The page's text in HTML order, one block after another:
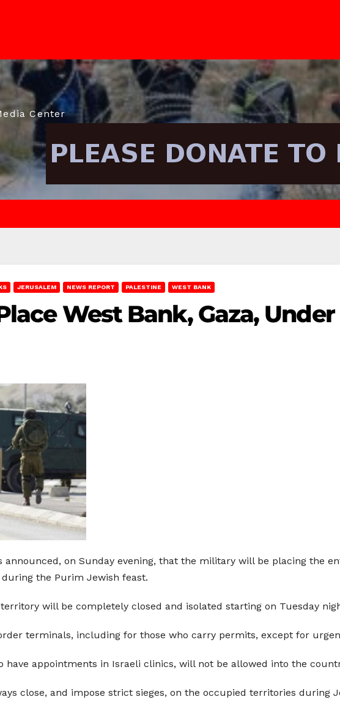
Center
JERUSALEM NEWS REPORT PALESTINE WEST BANK
West Bank, Gaza,
announced, on Sunday evening, that the military will be placing the
the Purim Jewish feast.
will be completely closed and isolated starting on Tuesday
terminals, including for those who carry permits, except for
have appointments in Israeli clinics, will not be allowed into the
close, and impose strict sieges, on the occupied territories during